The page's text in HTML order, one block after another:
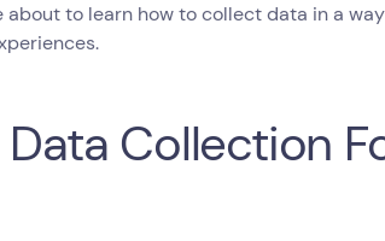
about to learn how to collect data in a
Collection